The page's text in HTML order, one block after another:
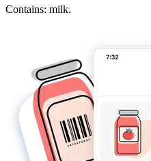
Contains: milk.